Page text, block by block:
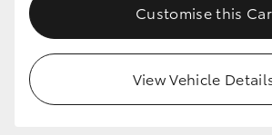
Customise this Car
View Vehicle